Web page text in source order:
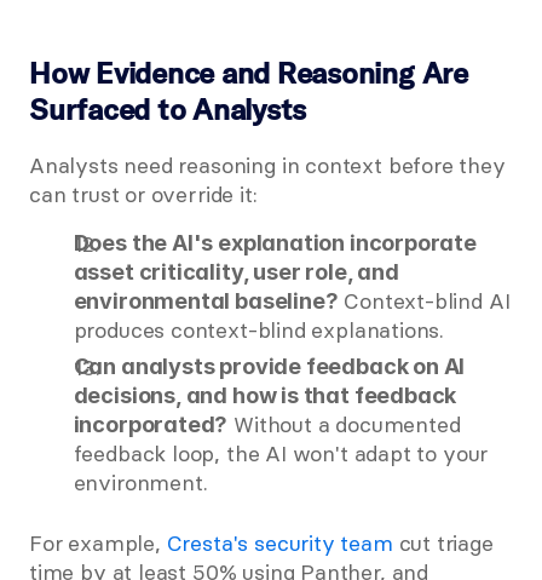
How Evidence and Reasoning Are
Surfaced to Analysts
Analysts need reasoning in context before they
can trust or override it:
Does the AI's explanation incorporate
asset criticality, user role, and
environmental baseline? Context-blind AI
produces context-blind explanations.
Can analysts provide feedback on AI
decisions, and how is that feedback
incorporated? Without a documented
feedback loop, the AI won't adapt to your
environment.
For example, Cresta's security team cut triage
time by at least 50% using Panther, and